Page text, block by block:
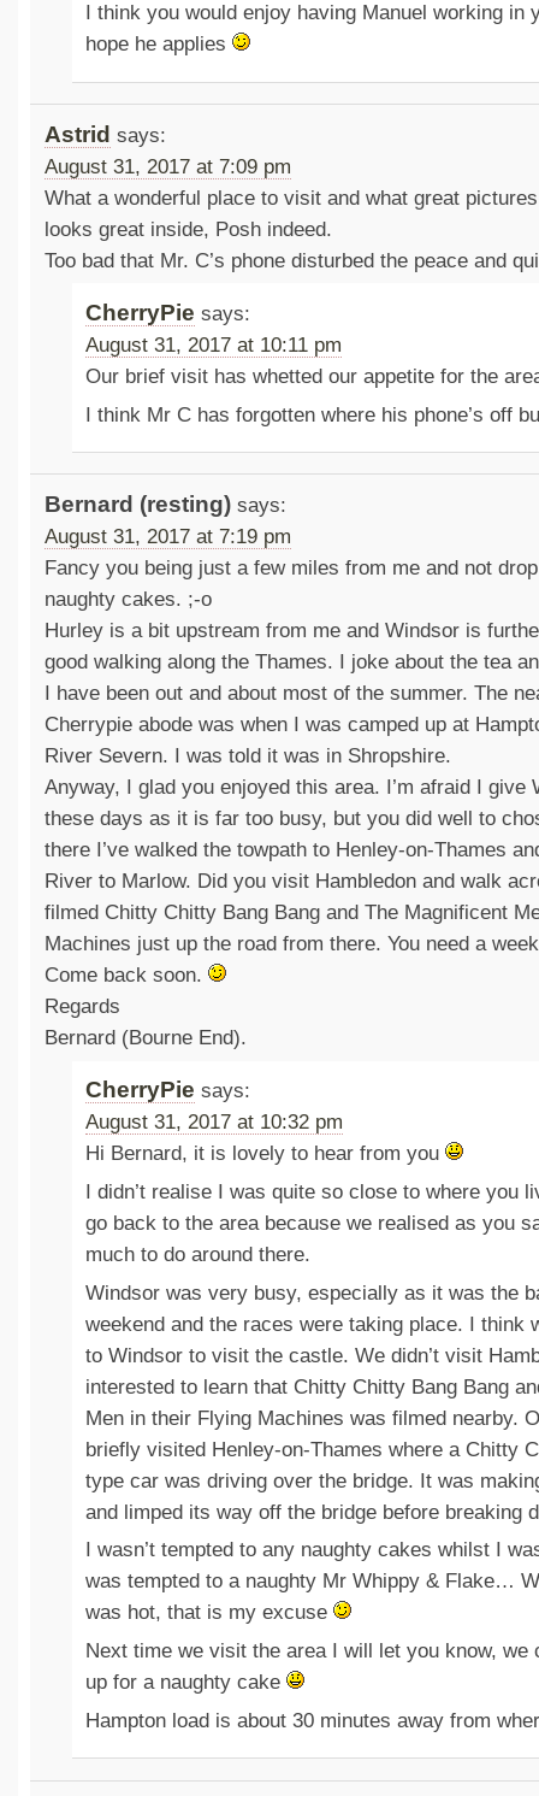
I think you would enjoy having Manuel working in
hope he applies
Astrid says:
August 31, 2017 at 7:09 pm
What a wonderful place to visit and what great
looks great inside, Posh indeed.
Too bad that Mr. C’s phone disturbed the peace and
CherryPie says:
August 31, 2017 at 10:11 pm
Our brief visit has whetted our appetite for the
I think Mr C has forgotten where his phone’s off
Bernard (resting) says:
August 31, 2017 at 7:19 pm
Fancy you being just a few miles from me and not
naughty cakes. ;-o
Hurley is a bit upstream from me and Windsor is
good walking along the Thames. I joke about the tea
I have been out and about most of the summer. The
Cherrypie abode was when I was camped up at
River Severn. I was told it was in Shropshire.
Anyway, I glad you enjoyed this area. I’m afraid I give
these days as it is far too busy, but you did well to
there I’ve walked the towpath to Henley-on-Thames
River to Marlow. Did you visit Hambledon and walk
filmed Chitty Chitty Bang Bang and The Magnificent
Machines just up the road from there. You need a
Come back soon.
Regards
Bernard (Bourne End).
CherryPie says:
August 31, 2017 at 10:32 pm
Hi Bernard, it is lovely to hear from you
I didn’t realise I was quite so close to where you
go back to the area because we realised as you
much to do around there.
Windsor was very busy, especially as it was the
weekend and the races were taking place. I think
to Windsor to visit the castle. We didn’t visit
interested to learn that Chitty Chitty Bang Bang
Men in their Flying Machines was filmed nearby.
briefly visited Henley-on-Thames where a Chitty
type car was driving over the bridge. It was
and limped its way off the bridge before breaking
I wasn’t tempted to any naughty cakes whilst I
was tempted to a naughty Mr Whippy & Flake…
was hot, that is my excuse
Next time we visit the area I will let you know, we
up for a naughty cake
Hampton load is about 30 minutes away from